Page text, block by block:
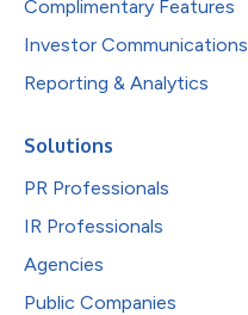
Complimentary Features
Investor Communications
Reporting & Analytics
Solutions
PR Professionals
IR Professionals
Agencies
Public Companies